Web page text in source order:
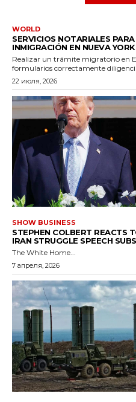
WORLD
SERVICIOS NOTARIALES
INMIGRACIÓN EN NUEVA YORK
Realizar un trámite migratorio en
formularios correctamente
22 июля, 2026
SHOW BUSINESS
STEPHEN COLBERT REACTS
IRAN STRUGGLE SPEECH
The White Home...
7 апреля, 2026